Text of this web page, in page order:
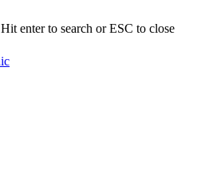
Hit enter to search or ESC to close